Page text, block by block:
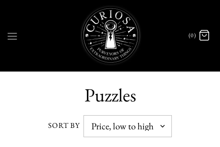
(0)
Puzzles
SORT BY